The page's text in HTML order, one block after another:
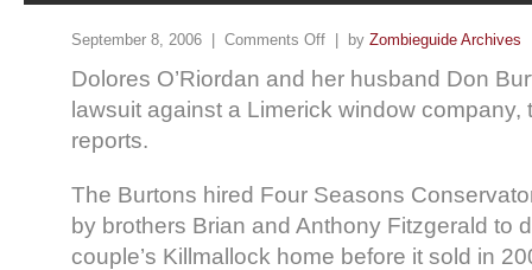
September 8, 2006 | Comments Off | by Zombieguide Archives
Dolores O’Riordan and her husband Don
lawsuit against a Limerick window company,
reports.
The Burtons hired Four Seasons
by brothers Brian and Anthony Fitzgerald to
couple’s Killmallock home before it sold in